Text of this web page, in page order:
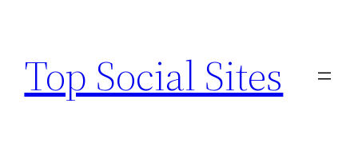
content
Top Social Sites